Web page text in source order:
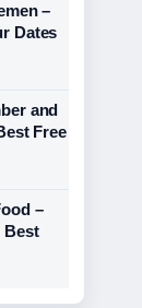
–
Dates
and
Free
–
Best